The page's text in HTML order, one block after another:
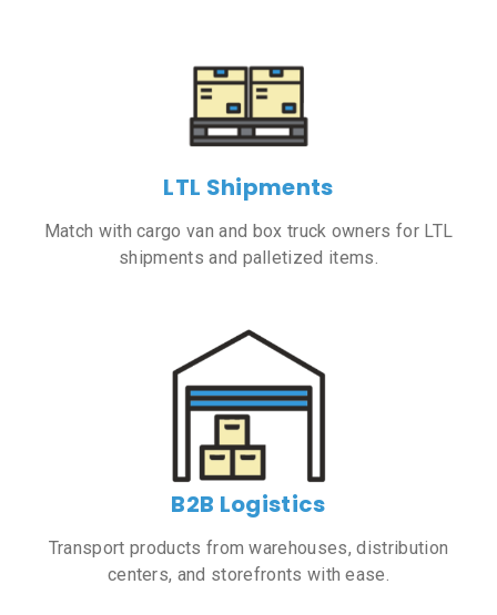
LTL Shipments
Match with cargo van and box truck owners for LTL
shipments and palletized items.
B2B Logistics
Transport products from warehouses, distribution
centers, and storefronts with ease.